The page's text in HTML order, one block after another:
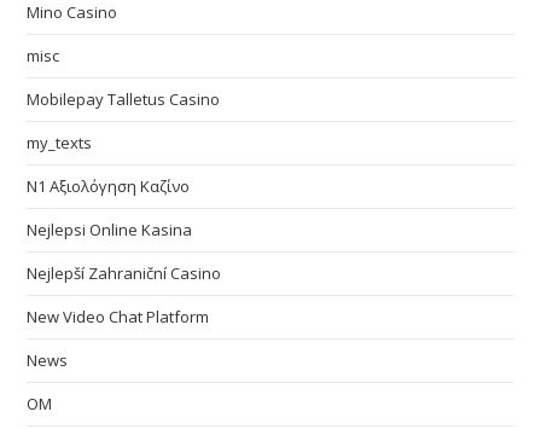
Mino Casino
misc
Mobilepay Talletus Casino
my_texts
N1 Αξιολόγηση Καζίνο
Nejlepsi Online Kasina
Nejlepší Zahraniční Casino
New Video Chat Platform
News
OM